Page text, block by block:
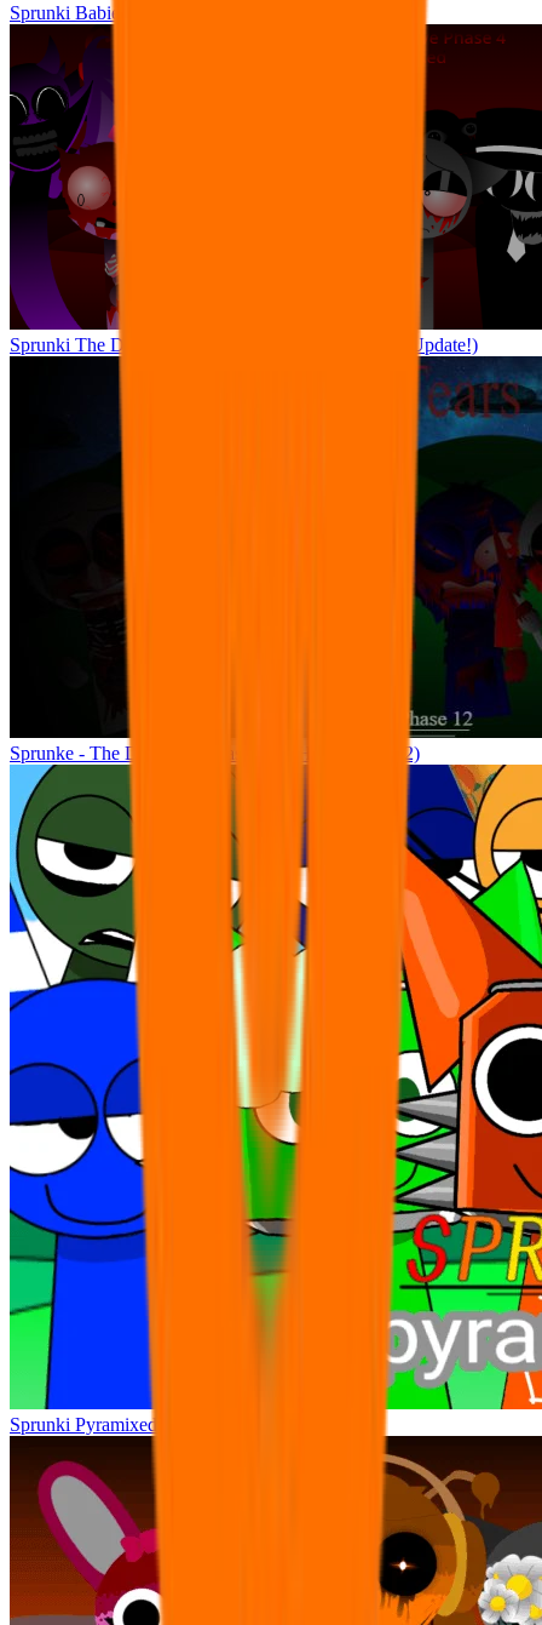
Sprunki Babies: Daycare Interactive
Sprunki The Definitive Phase 4 but Pyramixed (Big Update!)
Sprunke - The Definitive Phase 12 (THE FINAL) (2)
Sprunki Pyramixed +